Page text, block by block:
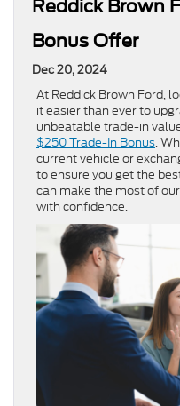
Reddick Brown
Bonus Offer
Dec 20, 2024
At Reddick Brown Ford,
it easier than ever to
unbeatable trade-in
$250 Trade-In Bonus.
current vehicle or
to ensure you get the
can make the most of
with confidence.